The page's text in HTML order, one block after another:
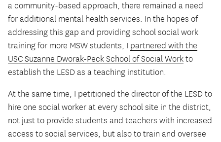
a community-based approach, there remained a need
for additional mental health services. In the hopes of
addressing this gap and providing school social work
training for more MSW students, I partnered with the
USC Suzanne Dworak-Peck School of Social Work to
establish the LESD as a teaching institution.
At the same time, I petitioned the director of the LESD to
hire one social worker at every school site in the district,
not just to provide students and teachers with increased
access to social services, but also to train and oversee